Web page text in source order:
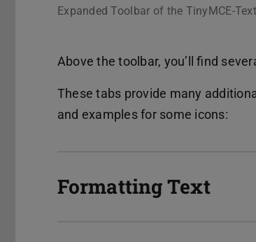
Expanded Toolbar of the TinyMCE-
Above the toolbar, you’ll find
These tabs provide many
and examples for some icons:
Formatting Text